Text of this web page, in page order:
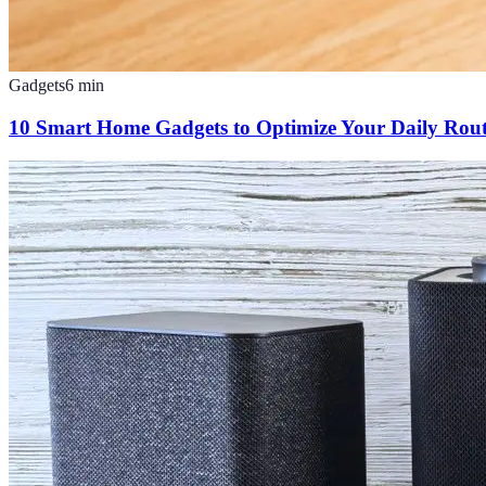
Gadgets6 min
10 Smart Home Gadgets to Optimize Your Daily